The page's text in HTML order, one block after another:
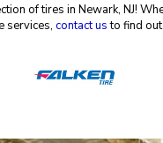
of tires in Newark, NJ!
services, contact usto find